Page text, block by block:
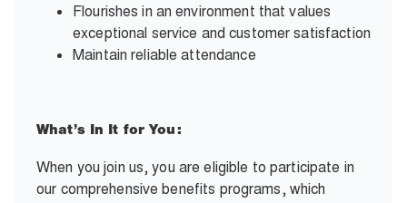
Flourishes in an environment that values
exceptional service and customer satisfaction
Maintain reliable attendance
What’s In It for You:
When you join us, you are eligible to participate in
our comprehensive benefits programs, which